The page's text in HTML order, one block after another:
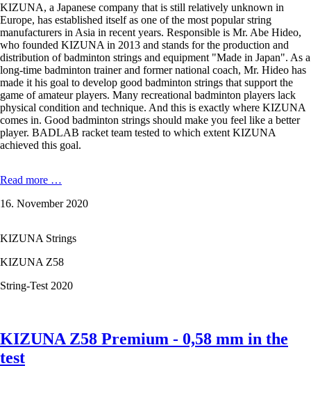
KIZUNA, a Japanese company that is still relatively unknown in
Europe, has established itself as one of the most popular string
manufacturers in Asia in recent years. Responsible is Mr. Abe Hideo,
who founded KIZUNA in 2013 and stands for the production and
distribution of badminton strings and equipment "Made in Japan". As a
long-time badminton trainer and former national coach, Mr. Hideo has
made it his goal to develop good badminton strings that support the
game of amateur players. Many recreational badminton players lack
physical condition and technique. And this is exactly where KIZUNA
comes in. Good badminton strings should make you feel like a better
player. BADLAB racket team tested to which extent KIZUNA
achieved this goal.
Read more …
badminton
KIZUNA
Premium,
the
thinnest
the
16. November 2020
KIZUNA Strings
KIZUNA Z58
String-Test 2020
KIZUNA Z58 Premium - 0,58 mm in the
test